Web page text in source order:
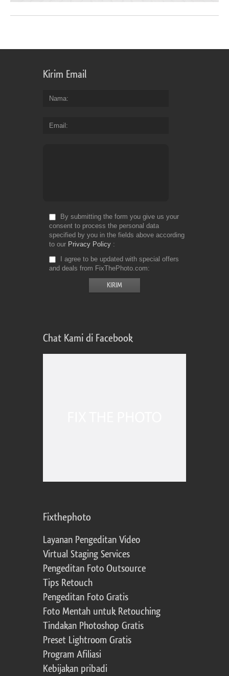
Kirim Email
Nama
Email
By submitting the form you give us your
consent to process the personal data
specified by you in the fields above according
to our Privacy Policy
I agree to be updated with special offers
and deals from FixThePhoto.com
Chat Kami di Facebook
Fixthephoto
Layanan Pengeditan Video
Virtual Staging Services
Pengeditan Foto Outsource
Tips Retouch
Pengeditan Foto Gratis
Foto Mentah untuk Retouching
Tindakan Photoshop Gratis
Preset Lightroom Gratis
Program Afiliasi
Kebijakan pribadi